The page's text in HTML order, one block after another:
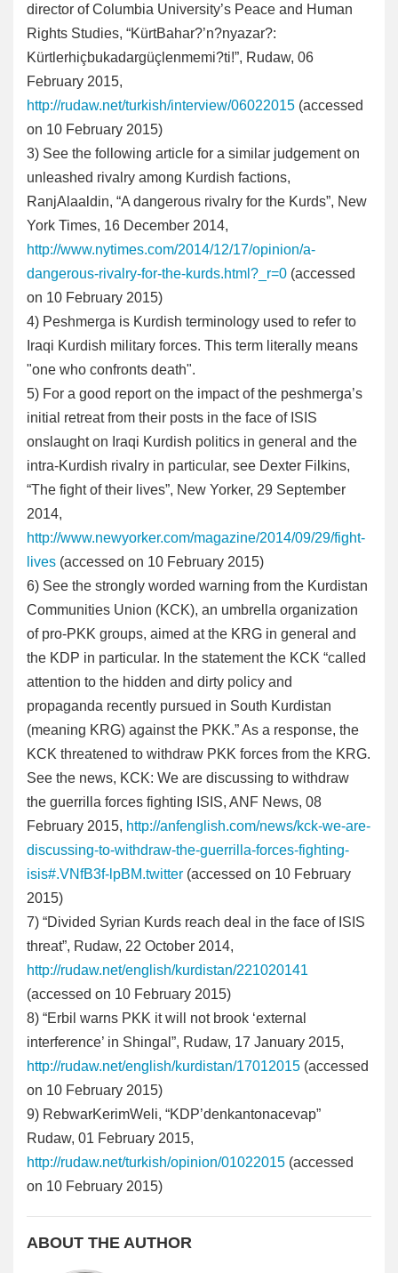
director of Columbia University’s Peace and Human
Rights Studies, “KürtBahar?’n?nyazar?:
Kürtlerhiçbukadargüçlenmemi?ti!”, Rudaw, 06
February 2015,
http://rudaw.net/turkish/interview/06022015 (accessed
on 10 February 2015)
3) See the following article for a similar judgement on
unleashed rivalry among Kurdish factions,
RanjAlaaldin, “A dangerous rivalry for the Kurds”, New
York Times, 16 December 2014,
http://www.nytimes.com/2014/12/17/opinion/a-
dangerous-rivalry-for-the-kurds.html?_r=0 (accessed
on 10 February 2015)
4) Peshmerga is Kurdish terminology used to refer to
Iraqi Kurdish military forces. This term literally means
"one who confronts death".
5) For a good report on the impact of the peshmerga’s
initial retreat from their posts in the face of ISIS
onslaught on Iraqi Kurdish politics in general and the
intra-Kurdish rivalry in particular, see Dexter Filkins,
“The fight of their lives”, New Yorker, 29 September
2014,
http://www.newyorker.com/magazine/2014/09/29/fight-
lives (accessed on 10 February 2015)
6) See the strongly worded warning from the Kurdistan
Communities Union (KCK), an umbrella organization
of pro-PKK groups, aimed at the KRG in general and
the KDP in particular. In the statement the KCK “called
attention to the hidden and dirty policy and
propaganda recently pursued in South Kurdistan
(meaning KRG) against the PKK.” As a response, the
KCK threatened to withdraw PKK forces from the KRG.
See the news, KCK: We are discussing to withdraw
the guerrilla forces fighting ISIS, ANF News, 08
February 2015, http://anfenglish.com/news/kck-we-are-
discussing-to-withdraw-the-guerrilla-forces-fighting-
isis#.VNfB3f-lpBM.twitter (accessed on 10 February
2015)
7) “Divided Syrian Kurds reach deal in the face of ISIS
threat”, Rudaw, 22 October 2014,
http://rudaw.net/english/kurdistan/221020141
(accessed on 10 February 2015)
8) “Erbil warns PKK it will not brook ‘external
interference’ in Shingal”, Rudaw, 17 January 2015,
http://rudaw.net/english/kurdistan/17012015 (accessed
on 10 February 2015)
9) RebwarKerimWeli, “KDP’denkantonacevap”
Rudaw, 01 February 2015,
http://rudaw.net/turkish/opinion/01022015 (accessed
on 10 February 2015)
ABOUT THE AUTHOR